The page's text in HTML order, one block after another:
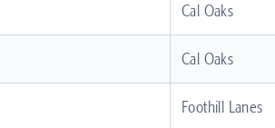
Cal Oaks
Cal Oaks
Foothill Lanes